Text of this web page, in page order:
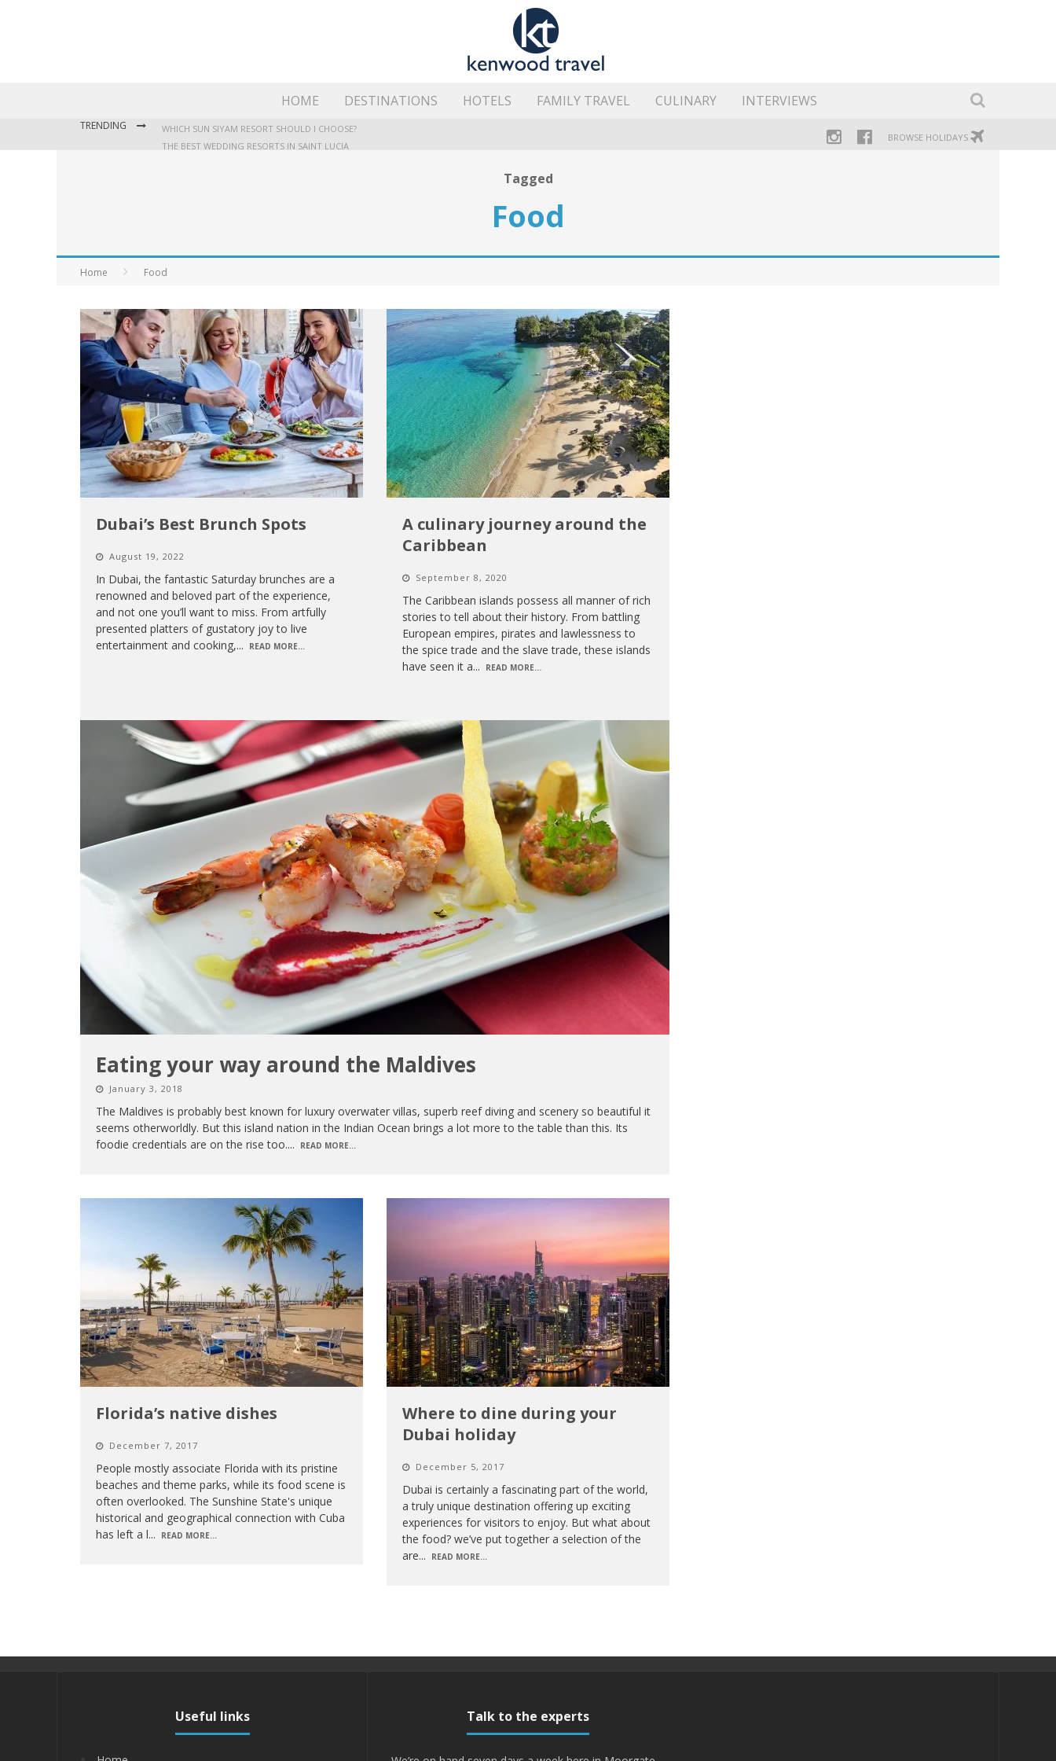
HOME DESTINATIONS HOTELS FAMILY TRAVEL CULINARY INTERVIEWS
TRENDING
WHICH SUN SIYAM RESORT SHOULD I CHOOSE?
THE BEST WEDDING RESORTS IN SAINT LUCIA
BROWSE HOLIDAYS
Tagged
Food
Home Food
Dubai’s Best Brunch Spots
August 19, 2022
In Dubai, the fantastic Saturday brunches are a
renowned and beloved part of the experience,
and not one you’ll want to miss. From artfully
presented platters of gustatory joy to live
entertainment and cooking,... READ MORE...
A culinary journey around the
Caribbean
September 8, 2020
The Caribbean islands possess all manner of rich
stories to tell about their history. From battling
European empires, pirates and lawlessness to
the spice trade and the slave trade, these islands
have seen it a... READ MORE...
Eating your way around the Maldives
January 3, 2018
The Maldives is probably best known for luxury overwater villas, superb reef diving and scenery so beautiful it
seems otherworldly. But this island nation in the Indian Ocean brings a lot more to the table than this. Its
foodie credentials are on the rise too.... READ MORE...
Florida’s native dishes
December 7, 2017
People mostly associate Florida with its pristine
beaches and theme parks, while its food scene is
often overlooked. The Sunshine State's unique
historical and geographical connection with Cuba
has left a l... READ MORE...
Where to dine during your
Dubai holiday
December 5, 2017
Dubai is certainly a fascinating part of the world,
a truly unique destination offering up exciting
experiences for visitors to enjoy. But what about
the food? we’ve put together a selection of the
are... READ MORE...
Useful links Talk to the experts